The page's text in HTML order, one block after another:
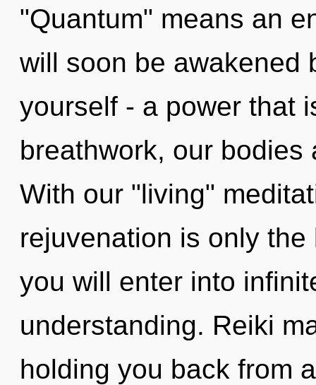
"Quantum" means an
will soon be awakened
yourself - a power that
breathwork, our bodies
With our "living"
rejuvenation is only
you will enter into
understanding. Reiki
holding you back from